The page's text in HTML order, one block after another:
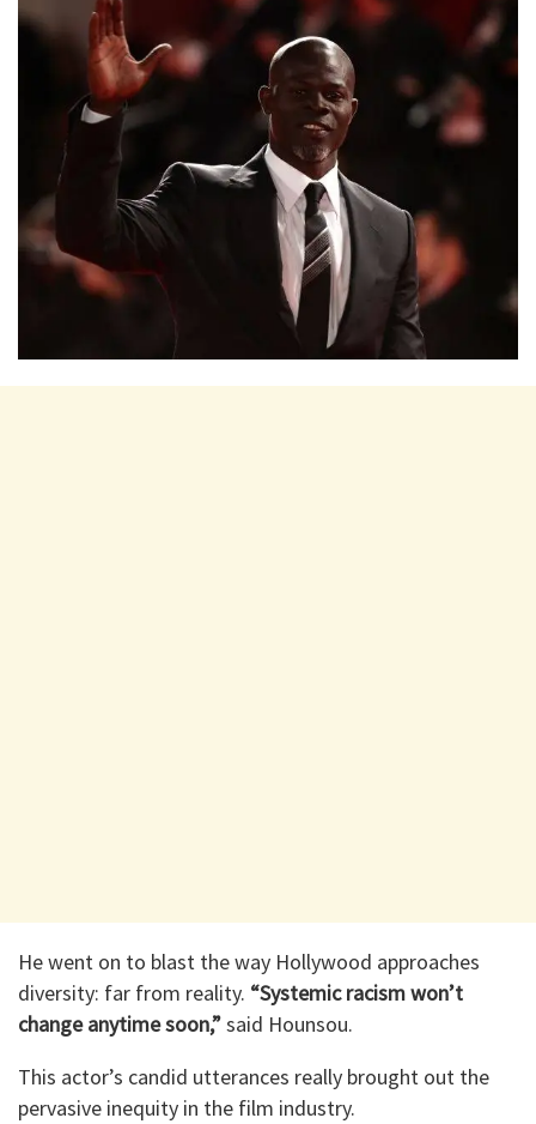
He went on to blast the way Hollywood approaches
diversity: far from reality. “Systemic racism won’t
change anytime soon,”said Hounsou.
This actor’s candid utterances really brought out the
pervasive inequity in the film industry.